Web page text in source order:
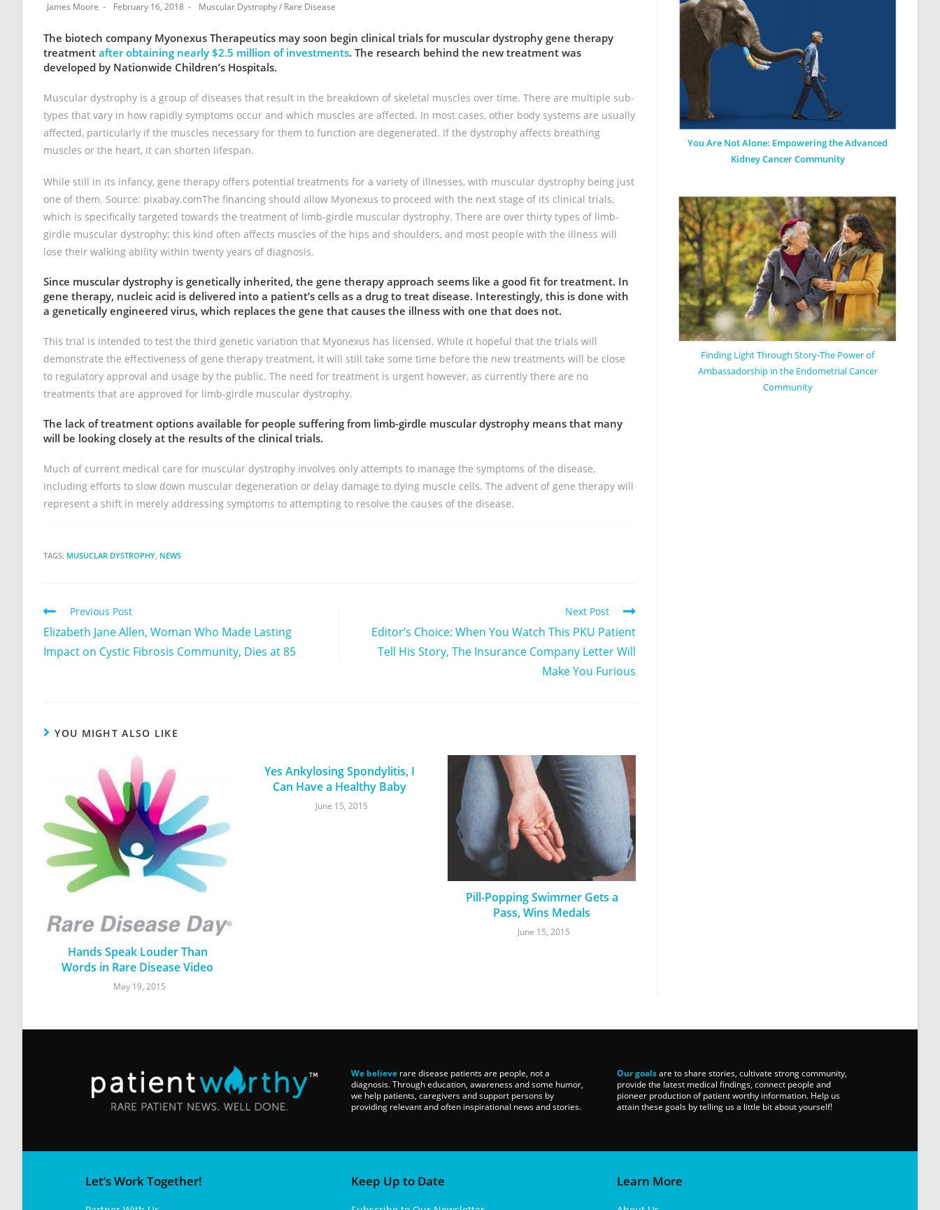
James Moore February 16, 2018 Muscular Dystrophy/ Rare Disease
The biotech company Myonexus Therapeutics may soon begin clinical trials for muscular dystrophy gene therapy
treatment after obtaining nearly $2.5 million of investments. The research behind the new treatment was
developed by Nationwide Children’s Hospitals.
Muscular dystrophy is a group of diseases that result in the breakdown of skeletal muscles over time. There are multiple sub-
types that vary in how rapidly symptoms occur and which muscles are affected. In most cases, other body systems are usually
affected, particularly if the muscles necessary for them to function are degenerated. If the dystrophy affects breathing
muscles or the heart, it can shorten lifespan.
While still in its infancy, gene therapy offers potential treatments for a variety of illnesses, with muscular dystrophy being just
one of them. Source: pixabay.comThe financing should allow Myonexus to proceed with the next stage of its clinical trials,
which is specifically targeted towards the treatment of limb-girdle muscular dystrophy. There are over thirty types of limb-
girdle muscular dystrophy; this kind often affects muscles of the hips and shoulders, and most people with the illness will
lose their walking ability within twenty years of diagnosis.
Since muscular dystrophy is genetically inherited, the gene therapy approach seems like a good fit for treatment. In
gene therapy, nucleic acid is delivered into a patient’s cells as a drug to treat disease. Interestingly, this is done with
a genetically engineered virus, which replaces the gene that causes the illness with one that does not.
This trial is intended to test the third genetic variation that Myonexus has licensed. While it hopeful that the trials will
demonstrate the effectiveness of gene therapy treatment, it will still take some time before the new treatments will be close
to regulatory approval and usage by the public. The need for treatment is urgent however, as currently there are no
treatments that are approved for limb-girdle muscular dystrophy.
The lack of treatment options available for people suffering from limb-girdle muscular dystrophy means that many
will be looking closely at the results of the clinical trials.
Much of current medical care for muscular dystrophy involves only attempts to manage the symptoms of the disease,
including efforts to slow down muscular degeneration or delay damage to dying muscle cells. The advent of gene therapy will
represent a shift in merely addressing symptoms to attempting to resolve the causes of the disease.
TAGS: MUSUCLAR DYSTROPHY, NEWS
Previous Post
Elizabeth Jane Allen, Woman Who Made Lasting
Impact on Cystic Fibrosis Community, Dies at 85
Next Post
Editor’s Choice: When You Watch This PKU Patient
Tell His Story, The Insurance Company Letter Will
Make You Furious
YOU MIGHT ALSO LIKE
Hands Speak Louder Than
Words in Rare Disease Video
May 19, 2015
Yes Ankylosing Spondylitis, I
Can Have a Healthy Baby
June 15, 2015
Pill-Popping Swimmer Gets a
Pass, Wins Medals
June 15, 2015
You Are Not Alone: Empowering the Advanced
Kidney Cancer Community
Finding Light Through Story-The Power of
Ambassadorship in the Endometrial Cancer
Community
We believerare disease patients are people, not a
diagnosis. Through education, awareness and some humor,
we help patients, caregivers and support persons by
providing relevant and often inspirational news and stories.
Our goalsare to share stories, cultivate strong community,
provide the latest medical findings, connect people and
pioneer production of patient worthy information. Help us
attain these goals by telling us a little bit about yourself!
Let’s Work Together! Keep Up to Date Learn More